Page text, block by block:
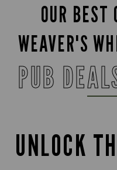
OUR BEST
WEAVER'S
PUB
UNLOCK